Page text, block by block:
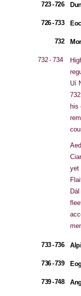
723 - 726
726 - 733
732
732 - 734
Uí
his
yet
733 - 736
736 - 739
739 - 748